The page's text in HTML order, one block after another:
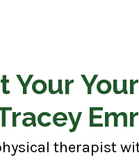
Your
therapist